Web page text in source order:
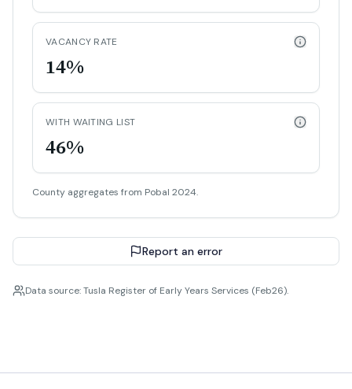
VACANCY RATE
14%
WITH WAITING LIST
46%
County aggregates from Pobal 2024.
Report an error
Data source: Tusla Register of Early Years Services (Feb26).